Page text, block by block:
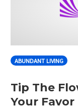
ABUNDANT LIVING
Tip The
Your Favor